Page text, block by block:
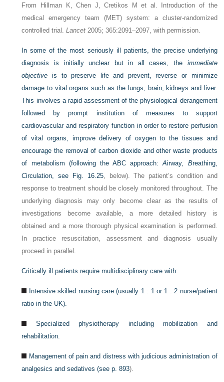
From Hillman K, Chen J, Cretikos M et al. Introduction of the
medical emergency team (MET) system: a cluster-randomized
controlled trial.Lancet 2005; 365:2091–2097, with permission.
In some of the most seriously ill patients, the precise underlying
diagnosis is initially unclear but in all cases, the immediate
objective is to preserve life and prevent, reverse or minimize
damage to vital organs such as the lungs, brain, kidneys and liver.
This involves a rapid assessment of the physiological derangement
followed by prompt institution of measures to support
cardiovascular and respiratory function in order to restore perfusion
of vital organs, improve delivery of oxygen to the tissues and
encourage the removal of carbon dioxide and other waste products
of metabolism (following the ABC approach:Airway, Breathing,
Circulation, see Fig. 16.25, below). The patient’s condition and
response to treatment should be closely monitored throughout. The
underlying diagnosis may only become clear as the results of
investigations become available, a more detailed history is
obtained and a more thorough physical examination is performed.
In practice resuscitation, assessment and diagnosis usually
proceed in parallel.
Critically ill patients require multidisciplinary care with:
Intensive skilled nursing care (usually 1 : 1 or 1 : 2 nurse/patient
ratio in the UK).
Specialized physiotherapy including mobilization and
rehabilitation.
Management of pain and distress with judicious administration of
analgesics and sedatives (seep. 893).